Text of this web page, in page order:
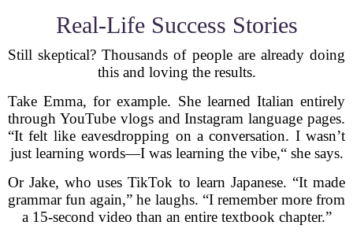
Real-Life Success Stories
Still skeptical? Thousands of people are already doing
this and loving the results.
Take Emma, for example. She learned Italian entirely
through YouTube vlogs and Instagram language pages.
“It felt like eavesdropping on a conversation. I wasn’t
just learning words—I was learning the vibe,“ she says.
Or Jake, who uses TikTok to learn Japanese. “It made
grammar fun again,” he laughs. “I remember more from
a 15-second video than an entire textbook chapter.”